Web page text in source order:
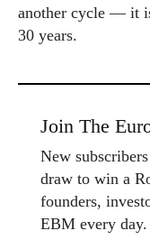
another cycle — it
30 years.
Join The
New
draw to win a
founders,
EBM every day.